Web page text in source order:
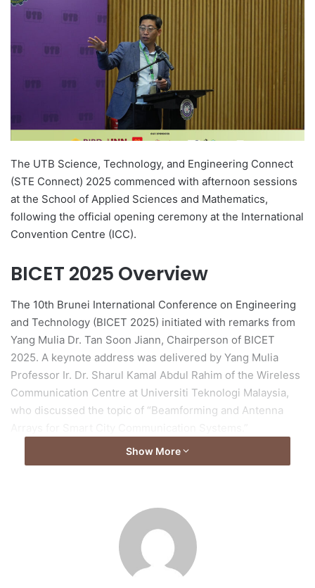
n
e
m
The UTB Science, Technology, and Engineering Connect
(STE Connect) 2025 commenced with afternoon sessions
at the School of Applied Sciences and Mathematics,
following the official opening ceremony at the International
Convention Centre (ICC).
BICET 2025 Overview
The 10th Brunei International Conference on Engineering
and Technology (BICET 2025) initiated with remarks from
Yang Mulia Dr. Tan Soon Jiann, Chairperson of BICET
2025. A keynote address was delivered by Yang Mulia
Professor Ir. Dr. Sharul Kamal Abdul Rahim of the Wireless
Communication Centre at Universiti Teknologi Malaysia,
who discussed the topic of “Beamforming and Antenna
Civil Engineering Track
Geetha Karthi and Yang Mulia Pg Dr. Noor Muneerah Pg Hj
Jeludin, five papers were presented on various topics,
including multi-lane roundabout capacity in Brunei,
rainfall-induced slope failures, shallow foundation
Show More